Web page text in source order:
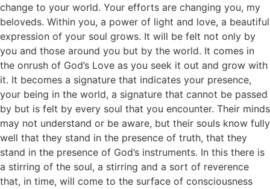
change to your world. Your efforts are changing you, my
beloveds. Within you, a power of light and love, a beautiful
expression of your soul grows. It will be felt not only by
you and those around you but by the world. It comes in
the onrush of God’s Love as you seek it out and grow with
it. It becomes a signature that indicates your presence,
your being in the world, a signature that cannot be passed
by but is felt by every soul that you encounter. Their minds
may not understand or be aware, but their souls know fully
well that they stand in the presence of truth, that they
stand in the presence of God’s instruments. In this there is
a stirring of the soul, a stirring and a sort of reverence
that, in time, will come to the surface of consciousness